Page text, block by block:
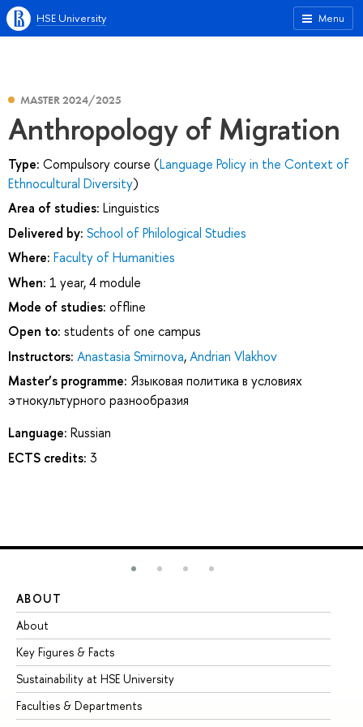
Menu
HSE University
MASTER 2024/2025
Anthropology of Migration
Type: Compulsory course (Language Policy in the Context of
Ethnocultural Diversity)
Area of studies: Linguistics
Delivered by: School of Philological Studies
Where: Faculty of Humanities
When: 1 year, 4 module
Mode of studies: offline
Open to: students of one campus
Instructors: Anastasia Smirnova,Andrian Vlakhov
Master’s programme: Языковая политика в условиях
этнокультурного разнообразия
Language: Russian
ECTS credits: 3
ABOUT
About
Key Figures & Facts
Sustainability at HSE University
Faculties & Departments